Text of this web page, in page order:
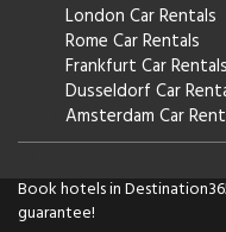
London Car Rentals
Rome Car Rentals
Frankfurt Car Rentals
Dusseldorf Car
Amsterdam Car
Book hotels in
guarantee!